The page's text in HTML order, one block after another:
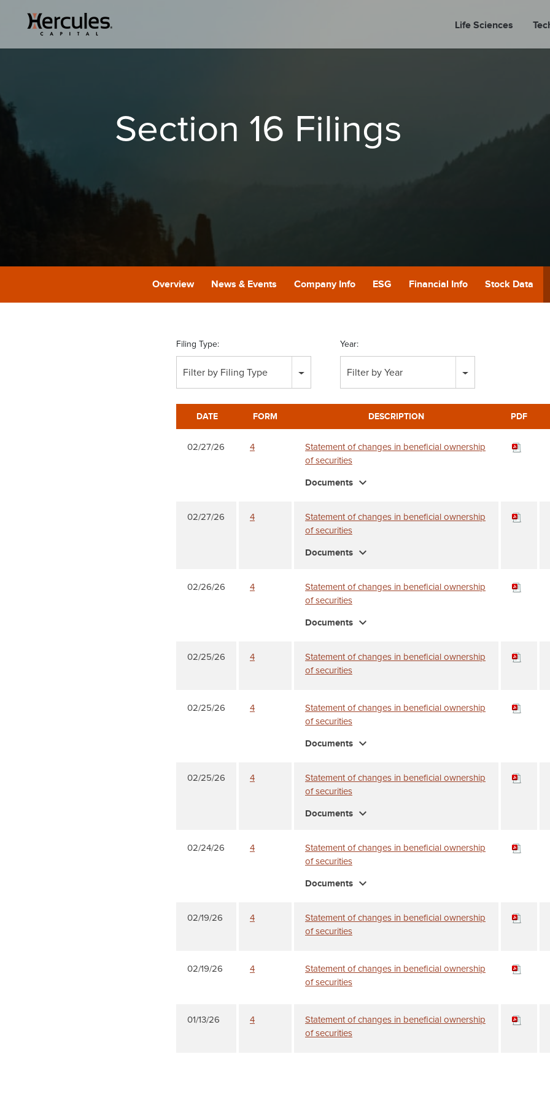
Life Sciences
GIVING
Section 16 Filings
Overview News & Events Company Info ESG Financial Info Stock Data
Filing Type:
Filter by Filing Type
Year:
Filter by Year
DATE FORM DESCRIPTION PDF
02/27/26 4
Statement of changes in beneficial ownership
of securities
Documents expand_more
02/27/26 4
Statement of changes in beneficial ownership
of securities
Documents expand_more
02/26/26 4
Statement of changes in beneficial ownership
of securities
Documents expand_more
02/25/26 4
Statement of changes in beneficial ownership
of securities
02/25/26 4
Statement of changes in beneficial ownership
of securities
Documents expand_more
02/25/26 4
Statement of changes in beneficial ownership
of securities
Documents expand_more
02/24/26 4
Statement of changes in beneficial ownership
of securities
Documents expand_more
02/19/26 4
Statement of changes in beneficial ownership
of securities
02/19/26 4
Statement of changes in beneficial ownership
of securities
01/13/26 4
Statement of changes in beneficial ownership
of securities